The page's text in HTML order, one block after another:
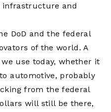
infrastructure and
DoD and the federal
of the world. A
use today, whether it
automotive, probably
from the federal
will still be there,